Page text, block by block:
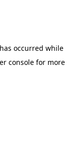
occurred while
consolefor more